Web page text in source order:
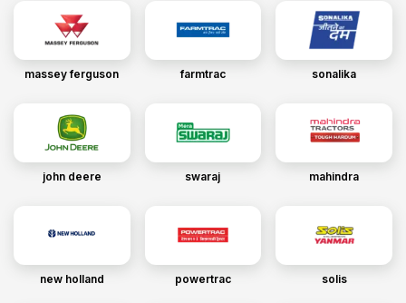
massey ferguson farmtrac sonalika
john deere swaraj mahindra
new holland powertrac solis